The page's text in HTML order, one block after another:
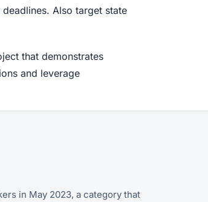
Also target state
that demonstrates
and leverage
in May 2023, a category that